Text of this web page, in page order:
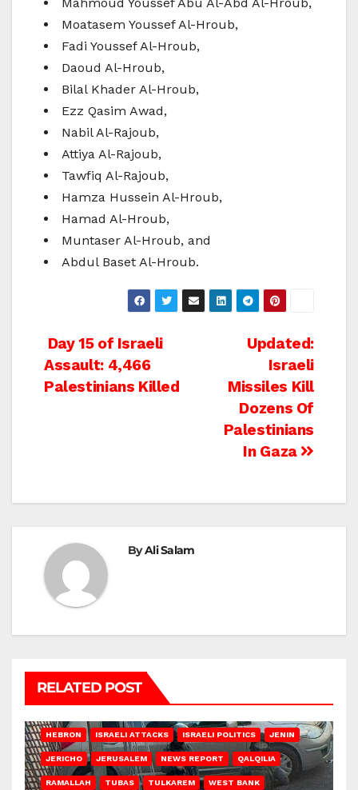
Moatasem Youssef Al-Hroub,
Fadi Youssef Al-Hroub,
Daoud Al-Hroub,
Bilal Khader Al-Hroub,
Ezz Qasim Awad,
Nabil Al-Rajoub,
Attiya Al-Rajoub,
Tawfiq Al-Rajoub,
Hamza Hussein Al-Hroub,
Hamad Al-Hroub,
Muntaser Al-Hroub, and
Abdul Baset Al-Hroub.
Post
navigation
Updated:
Israeli
Missiles Kill
Dozens Of
Palestinians
In Gaza
Day 15 of Israeli
Assault: 4,466
Palestinians Killed
ByAli Salam
RELATED POST
HEBRON ISRAELI ATTACKS ISRAELI POLITICS JENIN
JERICHO JERUSALEM NEWS REPORT QALQILIA
RAMALLAH TUBAS TULKAREM WEST BANK